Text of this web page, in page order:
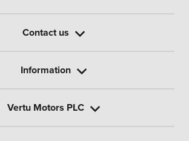
Contact us
Information
Vertu Motors PLC